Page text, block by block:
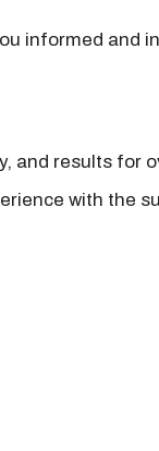
informed and
and results for
with the